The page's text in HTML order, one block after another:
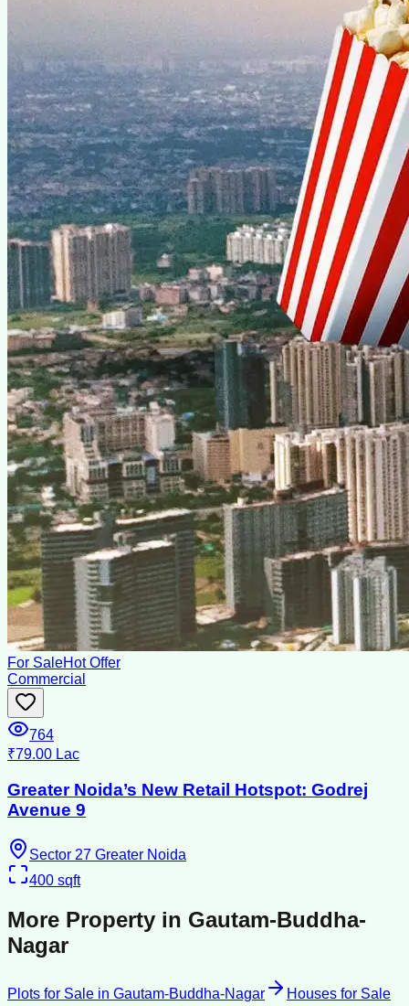
For SaleHot Offer
Commercial
764
₹79.00 Lac
Greater Noida’s New Retail Hotspot: Godrej
Avenue 9
Sector 27 Greater Noida
400 sqft
More Property in Gautam-Buddha-
Nagar
Plots for Sale in Gautam-Buddha-Nagar Houses for Sale